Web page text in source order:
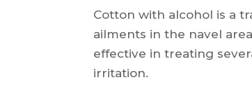
Cotton with alcohol is a
ailments in the navel
effective in treating
irritation.